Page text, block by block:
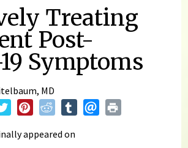
Treating
Post-
Symptoms
MD
appeared on